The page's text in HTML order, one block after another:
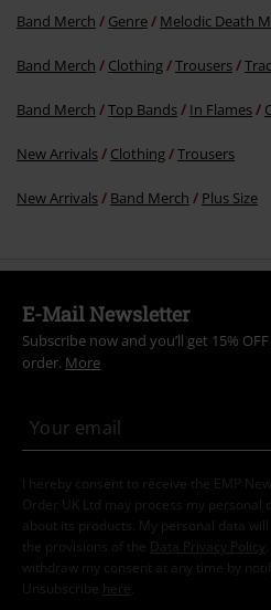
Band Merch Genre Melodic Death
Band Merch Clothing Trousers
Band Merch Top Bands In Flames
New Arrivals Clothing Trousers
New Arrivals Band Merch Plus Size
E-Mail Newsletter
Subscribe now and you’ll get 15%
order. More
I hereby consent to receive the EMP
Order UK Ltd may process my
about its products. My personal data
the provisions of the
Data Privacy Policy
withdraw my consent at any time by
Unsubscribe here